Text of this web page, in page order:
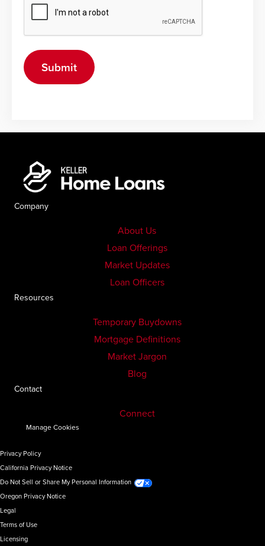
Company
About Us
Loan Offerings
Market Updates
Loan Officers
Resources
Temporary Buydowns
Mortgage Definitions
Market Jargon
Blog
Contact
Connect
Manage Cookies
Privacy Policy
California Privacy Notice
Do Not Sell or Share My Personal Information
Oregon Privacy Notice
Legal
Terms of Use
Licensing